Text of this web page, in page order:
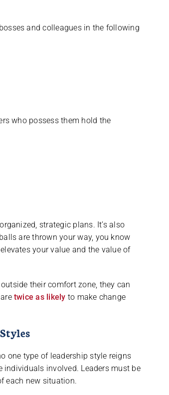
and colleagues in the following
who possess them hold the
strategic plans. It’s also
are thrown your way, you know
your value and the value of
their comfort zone, they can
twice as likely to make change
one type of leadership style reigns
individuals involved. Leaders must be
each new situation.